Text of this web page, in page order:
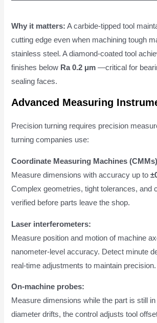
Why it matters: A carbide-tipped tool
cutting edge even when machining tough
stainless steel. A diamond-coated tool
finishes below Ra 0.2 μm —critical for
sealing faces.
Advanced Measuring
Precision turning requires precision
turning companies use:
Coordinate Measuring Machines
Measure dimensions with accuracy up to
Complex geometries, tight tolerances, and
verified before parts leave the shop.
Laser interferometers:
Measure position and motion of machine
nanometer-level accuracy. Detect minute
real-time adjustments to maintain precision.
On-machine probes:
Measure dimensions while the part is still
diameter drifts, the control adjusts tool